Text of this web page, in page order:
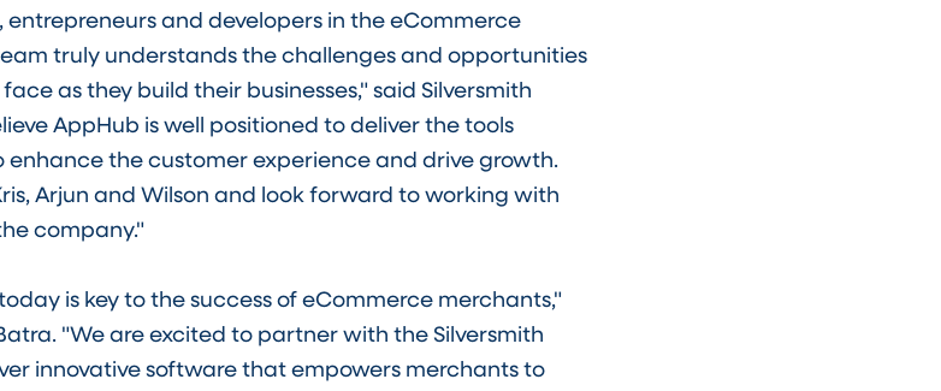
and developers in the eCommerce
truly understands the challenges and opportunities
as they build their businesses," said Silversmith
AppHub is well positioned to deliver the tools
the customer experience and drive growth.
Arjun and Wilson and look forward to working with
company."
is key to the success of eCommerce merchants,"
"We are excited to partner with the Silversmith
innovative software that empowers merchants to